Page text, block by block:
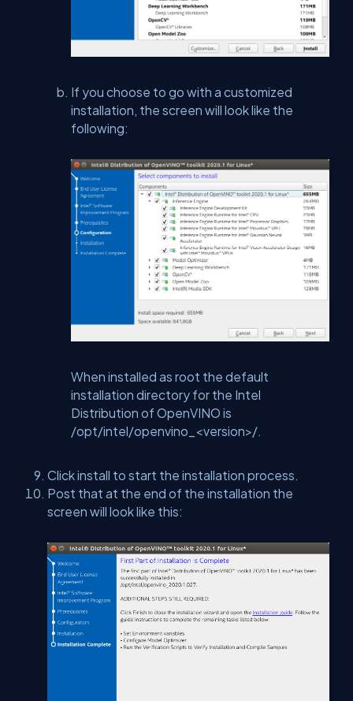
If you choose to go with a customized
installation, the screen will look like the
following:
When installed as root the default
installation directory for the Intel
Distribution of OpenVINO is
/opt/intel/openvino_<version>/.
Click install to start the installation process.
Post that at the end of the installation the
screen will look like this: